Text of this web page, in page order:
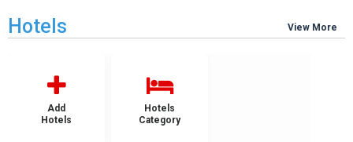
Hotels View More
Add
Hotels
Hotels
Category